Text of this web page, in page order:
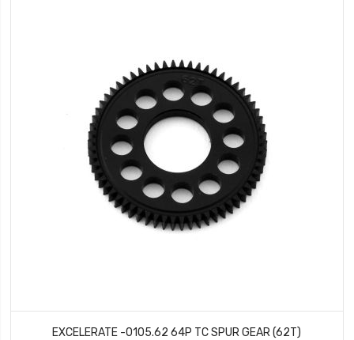
EXCELERATE -0105.62 64P TC SPUR GEAR (62T)